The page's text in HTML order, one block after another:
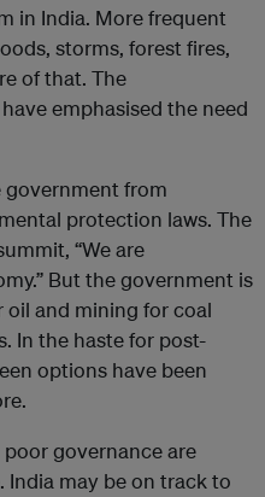
in India. More frequent
storms, forest fires,
of that. The
emphasised the need
from
protection laws. The
“We are
But the government is
oil and mining for coal
In the haste for post-
options have been
governance are
India may be on track to